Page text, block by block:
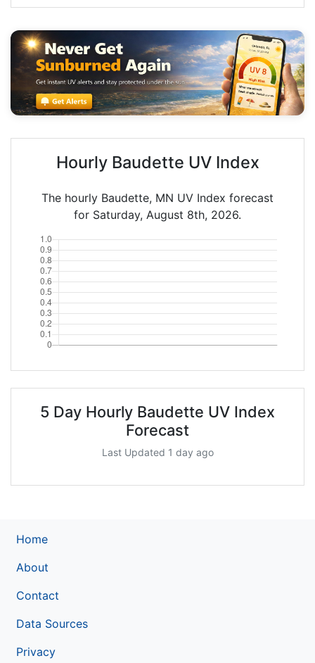
Hourly Baudette UV Index
The hourly Baudette, MN UV Index forecast
for Saturday, August 8th, 2026.
5 Day Hourly Baudette UV Index
Forecast
Last Updated 1 day ago
Home
About
Contact
Data Sources
Privacy